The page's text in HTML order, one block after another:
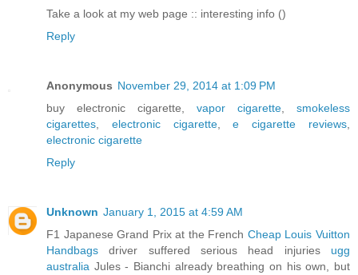
Take a look at my web page :: interesting info ()
Reply
Anonymous November 29, 2014 at 1:09 PM
buy electronic cigarette, vapor cigarette
smokeless
cigarettes
electronic cigarette,e cigarette reviews
electronic cigarette
Reply
Unknown January 1, 2015 at 4:59 AM
F1 Japanese Grand Prix at the French Cheap Louis Vuitton
Handbags driver suffered serious head injuries ugg
australia Jules - Bianchi already breathing on his own, but